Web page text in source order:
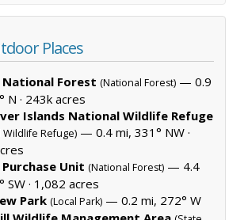
Places
National Forest (National Forest) — 0.9
N · 243k acres
Islands National Wildlife Refuge
Wildlife Refuge) — 0.4 mi, 331° NW ·
Unit (National Forest) — 4.4
SW · 1,082 acres
Park (Local Park) — 0.2 mi, 272° W